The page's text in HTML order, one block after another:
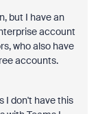
but I have an
account
who also have
accounts.
I don't have this